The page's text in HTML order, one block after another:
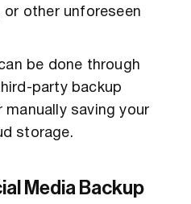
other unforeseen
be done through
party backup
manually saving your
storage.
Media Backup